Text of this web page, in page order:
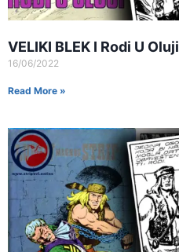
VELIKI BLEK I Rodi U Oluji
16/06/2022
Read More »